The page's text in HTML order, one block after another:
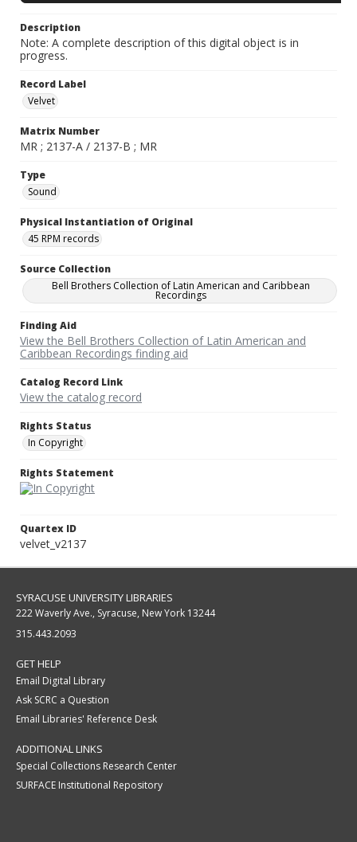
Description
Note: A complete description of this digital object is in
progress.
Record Label
Velvet
Matrix Number
MR ; 2137-A / 2137-B ; MR
Type
Sound
Physical Instantiation of Original
45 RPM records
Source Collection
Bell Brothers Collection of Latin American and Caribbean
Recordings
Finding Aid
View the Bell Brothers Collection of Latin American and
Caribbean Recordings finding aid
Catalog Record Link
View the catalog record
Rights Status
In Copyright
Rights Statement
Quartex ID
velvet_v2137
SYRACUSE UNIVERSITY LIBRARIES
222 Waverly Ave., Syracuse, New York 13244
315.443.2093
GET HELP
Email Digital Library
Ask SCRC a Question
Email Libraries' Reference Desk
ADDITIONAL LINKS
Special Collections Research Center
SURFACE Institutional Repository